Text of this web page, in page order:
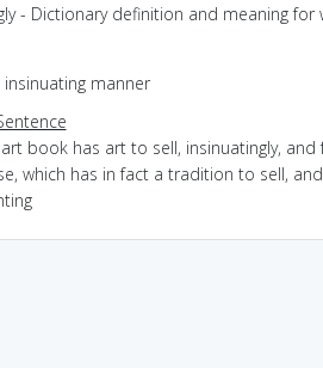
- Dictionary definition and meaning for
insinuating manner
book has art to sell, insinuatingly,
which has in fact a tradition to sell,